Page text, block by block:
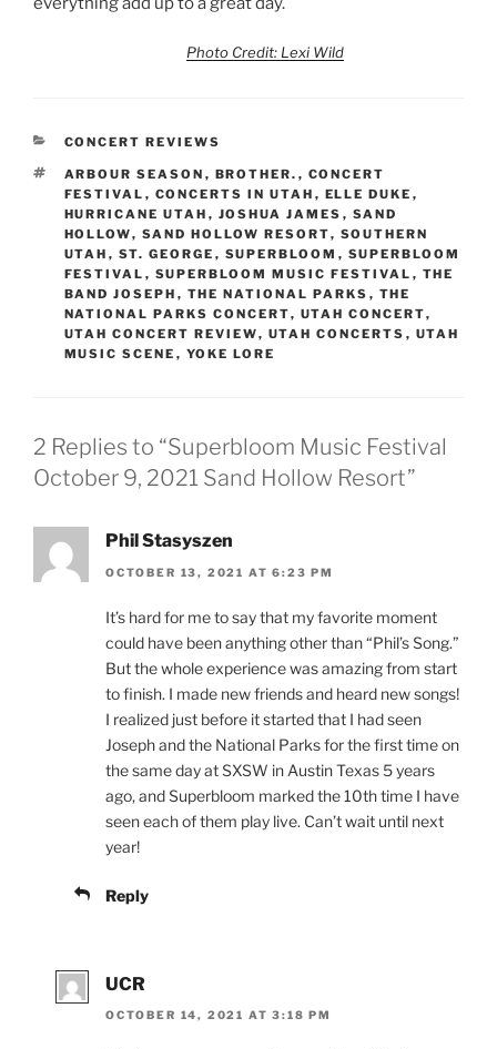
Photo Credit: Lexi Wild
CONCERT REVIEWS
ARBOUR SEASON , BROTHER. , CONCERT
FESTIVAL , CONCERTS IN UTAH , ELLE DUKE ,
HURRICANE UTAH , JOSHUA JAMES , SAND
HOLLOW, SAND HOLLOW RESORT, SOUTHERN
UTAH , ST. GEORGE , SUPERBLOOM , SUPERBLOOM
FESTIVAL , SUPERBLOOM MUSIC FESTIVAL , THE
BAND JOSEPH , THE NATIONAL PARKS , THE
NATIONAL PARKS CONCERT, UTAH CONCERT,
UTAH CONCERT REVIEW, UTAH CONCERTS , UTAH
MUSIC SCENE , YOKE LORE
2 Replies to “Superbloom Music Festival
October 9, 2021 Sand Hollow Resort”
Phil Stasyszen
OCTOBER 13, 2021 AT 6:23 PM
It’s hard for me to say that my favorite moment
could have been anything other than “Phil’s Song.”
But the whole experience was amazing from start
to finish. I made new friends and heard new songs!
I realized just before it started that I had seen
Joseph and the National Parks for the first time on
the same day at SXSW in Austin Texas 5 years
ago, and Superbloom marked the 10th time I have
seen each of them play live. Can’t wait until next
year!
Reply
UCR
OCTOBER 14, 2021 AT 3:18 PM